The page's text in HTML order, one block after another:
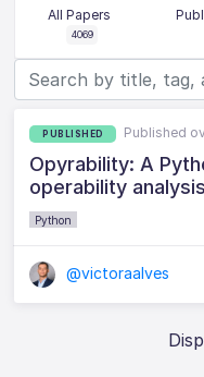
All Papers
4069
PUBLISHED Published
Opyrability: A
operability analysis
Python
@victoraalves